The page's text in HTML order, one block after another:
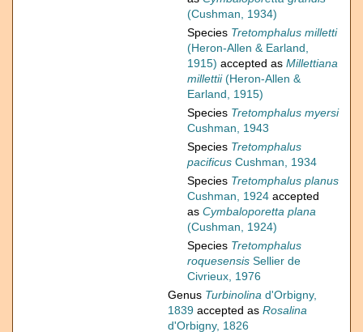
(Cushman, 1934)
Species Tretomphalus milletti
(Heron-Allen & Earland,
1915) accepted as Millettiana
millettii(Heron-Allen &
Earland, 1915)
Species Tretomphalus myersi
Cushman, 1943
Species Tretomphalus
pacificus Cushman, 1934
Species Tretomphalus planus
Cushman, 1924 accepted
as Cymbaloporetta plana
(Cushman, 1924)
Species Tretomphalus
roquesensis Sellier de
Civrieux, 1976
Genus Turbinolina d'Orbigny,
1839 accepted as Rosalina
d'Orbigny, 1826